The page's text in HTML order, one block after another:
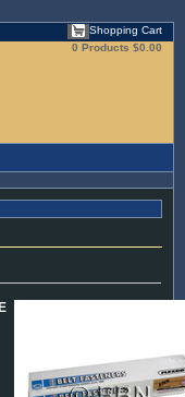
Shopping Cart
0 Products $0.00